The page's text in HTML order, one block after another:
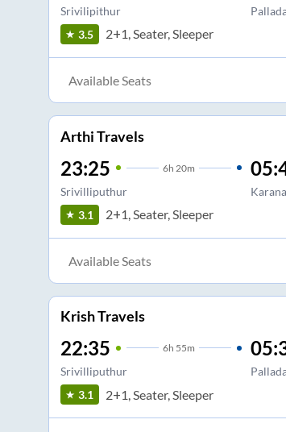
Srivilipithur
3.5 2+1, Seater, Sleeper
Available Seats
Arthi Travels
23:25 6h 20m
Srivilliputhur
3.1 2+1, Seater, Sleeper
Available Seats
Krish Travels
22:35 6h 55m
Srivilliputhur
3.1 2+1, Seater, Sleeper